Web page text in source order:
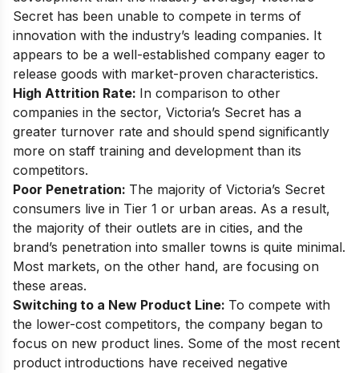
Secret has been unable to compete in terms of
innovation with the industry’s leading companies. It
appears to be a well-established company eager to
release goods with market-proven characteristics.
High Attrition Rate: In comparison to other
companies in the sector, Victoria’s Secret has a
greater turnover rate and should spend significantly
more on staff training and development than its
competitors.
Poor Penetration: The majority of Victoria’s Secret
consumers live in Tier 1 or urban areas. As a result,
the majority of their outlets are in cities, and the
brand’s penetration into smaller towns is quite minimal.
Most markets, on the other hand, are focusing on
these areas.
Switching to a New Product Line: To compete with
the lower-cost competitors, the company began to
focus on new product lines. Some of the most recent
product introductions have received negative